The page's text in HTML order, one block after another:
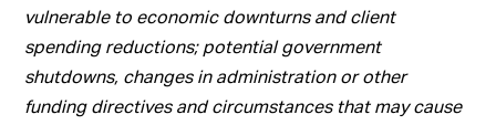
vulnerable to economic downturns and client
spending reductions; potential government
shutdowns, changes in administration or other
funding directives and circumstances that may cause